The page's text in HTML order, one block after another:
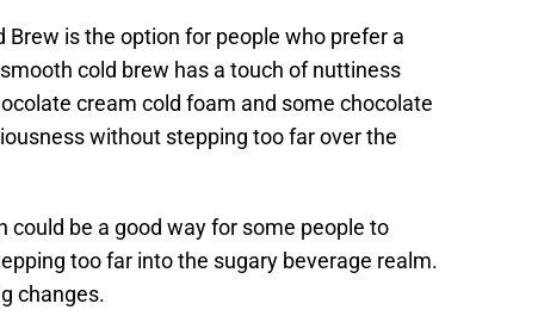
is the option for people who prefer a
cold brew has a touch of nuttiness
cream cold foam and some chocolate
without stepping too far over the
could be a good way for some people to
too far into the sugary beverage realm.
changes.